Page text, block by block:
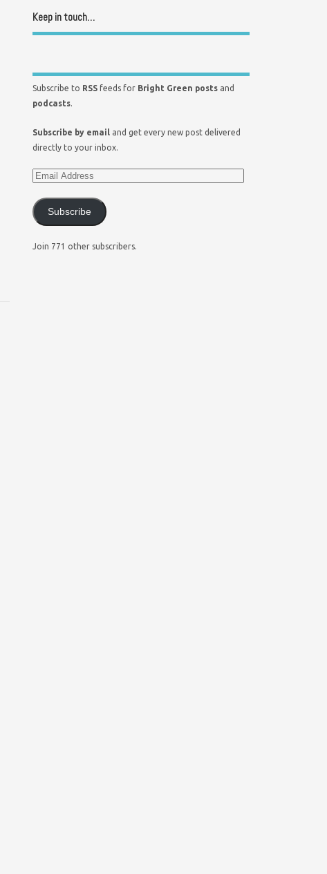
Keep in touch…
Subscribe to RSS feeds for Bright Green posts and
podcasts.
Subscribe by email and get every new post delivered
directly to your inbox.
Subscribe
Join 771 other subscribers.